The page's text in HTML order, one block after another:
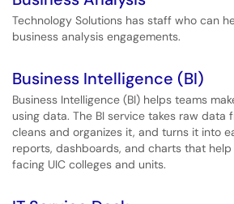
Technology Solutions has staff who can
business analysis engagements.
Business Intelligence (BI)
Business Intelligence (BI) helps teams
using data. The BI service takes raw data
cleans and organizes it, and turns it into
reports, dashboards, and charts that
facing UIC colleges and units.